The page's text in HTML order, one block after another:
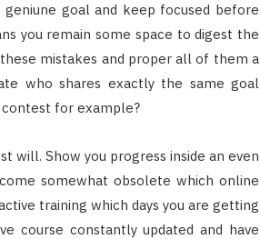
goal and keep focused before
you remain some space to digest the
mistakes and proper all of them a
who shares exactly the same goal
for example?
will. Show you progress inside an even
somewhat obsolete which online
training which days you are getting
course constantly updated and have